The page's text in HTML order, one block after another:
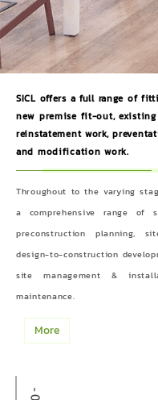
SICL offers a full range of
new premise fit-out, existing
reinstatement work,
and modification work.
Throughout to the varying
a comprehensive range of
preconstruction planning,
design-to-construction
site management &
maintenance.
More